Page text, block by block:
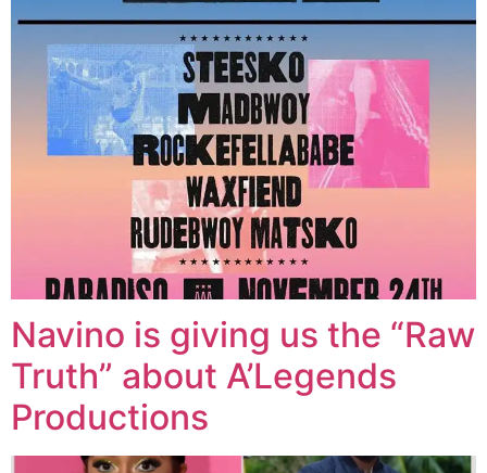
Navino is giving us the “Raw
Truth” about A’Legends
Productions